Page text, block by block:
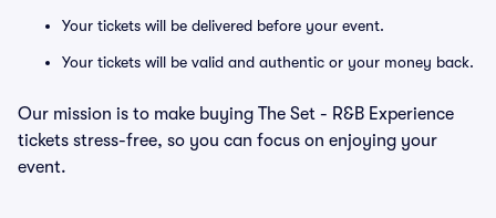
Your tickets will be delivered before your event.
Your tickets will be valid and authentic or your money back.
Our mission is to make buying The Set - R&B Experience
tickets stress-free, so you can focus on enjoying your
event.